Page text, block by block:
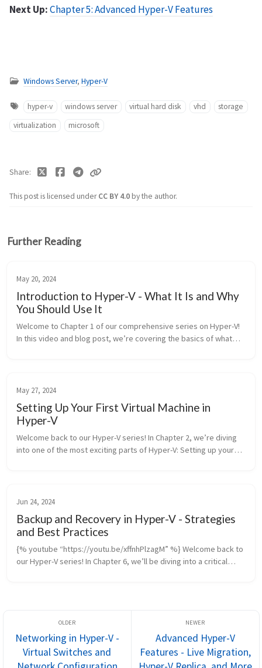
Next Up:Chapter 5: Advanced Hyper-V Features
Windows Server, Hyper-V
hyper-v windows server virtual hard disk vhd
storage
virtualization
microsoft
This post is licensed underCC BY 4.0by the author.
Share
Further Reading
May 20, 2024
Introduction to Hyper-V - What It Is and Why
You Should Use It
Welcome to Chapter 1 of our comprehensive series on Hyper-V!
In this video and blog post, we’re covering the basics of what
May 27, 2024
Setting Up Your First Virtual Machine in
Hyper-V
Welcome back to our Hyper-V series! In Chapter 2, we’re diving
into one of the most exciting parts of Hyper-V: Setting up your
Jun 24, 2024
Backup and Recovery in Hyper-V - Strategies
and Best Practices
{% youtube “https://youtu.be/xffnhPlzagM” %} Welcome back to
our Hyper-V series! In Chapter 6, we’ll be diving into a critical
Networking in Hyper-V -
Virtual Switches and
Advanced Hyper-V
Features - Live Migration,